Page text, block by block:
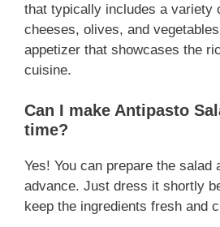
that typically includes a variety
cheeses, olives, and
appetizer that showcases the
cuisine.
Can I make Antipasto
time?
Yes! You can prepare the salad
advance. Just dress it shortly
keep the ingredients fresh and